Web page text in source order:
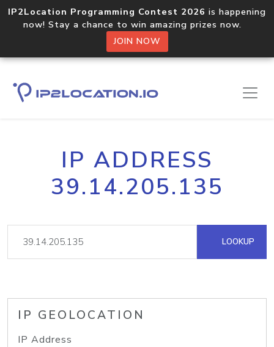
IP2Location Programming Contest 2026 is happening
now! Stay a chance to win amazing prizes now.
JOIN NOW
IP ADDRESS
39.14.205.135
LOOKUP
IP GEOLOCATION
IP Address